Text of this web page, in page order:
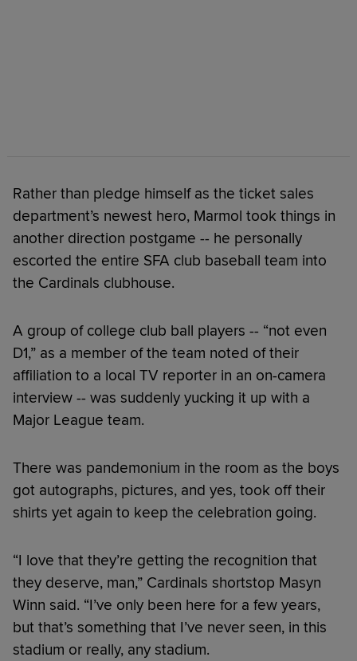
Rather than pledge himself as the ticket sales
department’s newest hero, Marmol took things in
another direction postgame -- he personally
escorted the entire SFA club baseball team into
the Cardinals clubhouse.
A group of college club ball players -- “not even
D1,” as a member of the team noted of their
affiliation to a local TV reporter in an on-camera
interview -- was suddenly yucking it up with a
Major League team.
There was pandemonium in the room as the boys
got autographs, pictures, and yes, took off their
shirts yet again to keep the celebration going.
“I love that they’re getting the recognition that
they deserve, man,” Cardinals shortstop Masyn
Winn said. “I’ve only been here for a few years,
but that’s something that I’ve never seen, in this
stadium or really, any stadium.